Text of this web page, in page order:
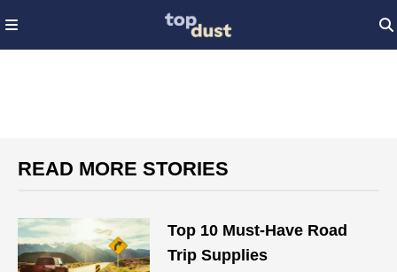
READ MORE STORIES
Top 10 Must-Have Road
Trip Supplies